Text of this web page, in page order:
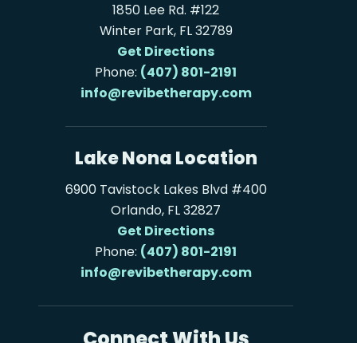
1850 Lee Rd. #122
Winter Park, FL 32789
Get Directions
Phone: (407) 801-2191
info@revibetherapy.com
Lake Nona Location
6900 Tavistock Lakes Blvd #400
Orlando, FL 32827
Get Directions
Phone: (407) 801-2191
info@revibetherapy.com